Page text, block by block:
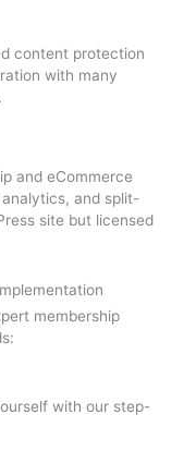
content protection
with many
and eCommerce
and split-
site but licensed
membership
with our step-